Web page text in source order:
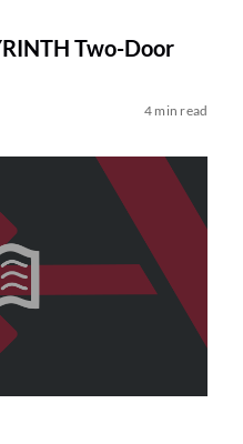
Two-Door
4 min read